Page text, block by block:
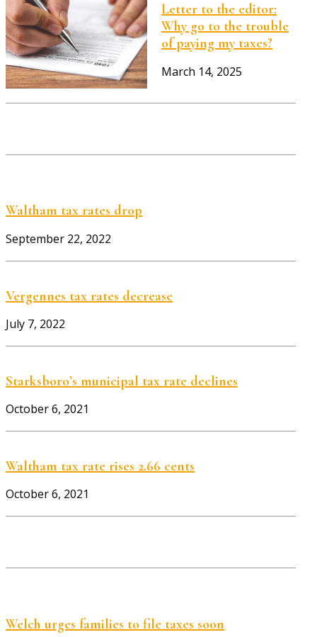
Letter to the editor:
Why go to the trouble
of paying my taxes?
March 14, 2025
Waltham tax rates drop
September 22, 2022
Vergennes tax rates decrease
July 7, 2022
Starksboro’s municipal tax rate declines
October 6, 2021
Waltham tax rate rises 2.66 cents
October 6, 2021
Welch urges families to file taxes soon